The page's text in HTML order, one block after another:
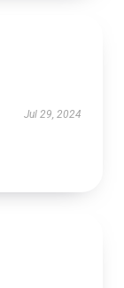
Jul 29, 2024